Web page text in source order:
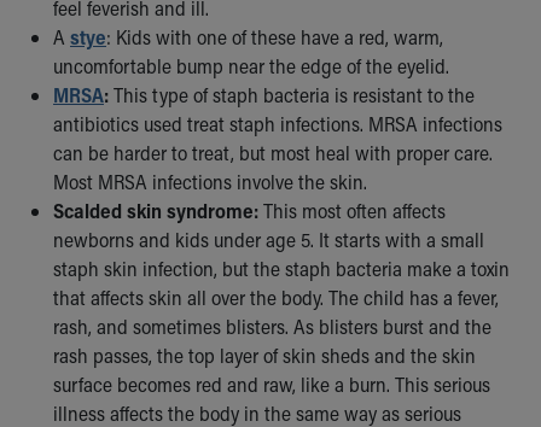
Rest Accommodations
Visiting
Gift Shop
Department of Public Safety
Health Info
Health Information
Healthy Info, Healthy Kids
Inside Children's Blog
KidsHealth Topics
Family Library
Educational Resources
Injury Prevention
Medical Records
Symptom Checker
Skip to main content
feel feverish and ill.
A stye: Kids with one of these have a red, warm,
uncomfortable bump near the edge of the eyelid.
MRSA:This type of staph bacteria is resistant to the
antibiotics used treat staph infections. MRSA infections
can be harder to treat, but most heal with proper care.
Most MRSA infections involve the skin.
Scalded skin syndrome:This most often affects
newborns and kids under age 5. It starts with a small
staph skin infection, but the staph bacteria make a toxin
that affects skin all over the body. The child has a fever,
rash, and sometimes blisters. As blisters burst and the
rash passes, the top layer of skin sheds and the skin
surface becomes red and raw, like a burn. This serious
illness affects the body in the same way as serious